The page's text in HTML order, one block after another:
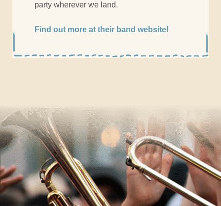
party wherever we land.
Find out more at their band website!